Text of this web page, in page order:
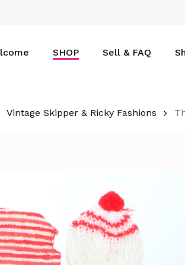
SHOP Sell & FAQ
Vintage Skipper & Ricky Fashions